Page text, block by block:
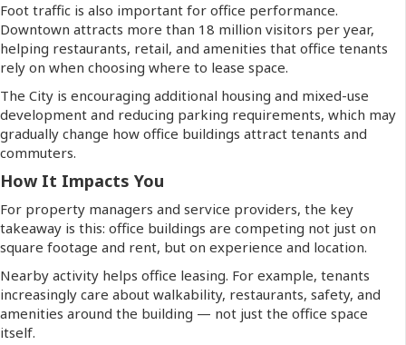
Foot traffic is also important for office performance.
Downtown attracts more than 18 million visitors per year,
helping restaurants, retail, and amenities that office tenants
rely on when choosing where to lease space.
The City is encouraging additional housing and mixed-use
development and reducing parking requirements, which may
gradually change how office buildings attract tenants and
commuters.
How It Impacts You
For property managers and service providers, the key
takeaway is this: office buildings are competing not just on
square footage and rent, but on experience and location.
Nearby activity helps office leasing. For example, tenants
increasingly care about walkability, restaurants, safety, and
amenities around the building — not just the office space
itself.